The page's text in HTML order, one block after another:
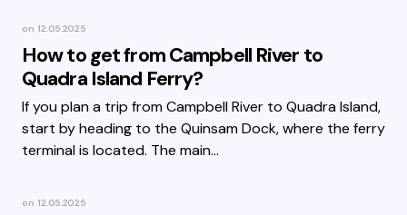
on 12.05.2025
How to get from Campbell River to
Quadra Island Ferry?
If you plan a trip from Campbell River to Quadra Island,
start by heading to the Quinsam Dock, where the ferry
terminal is located. The main…
on 12.05.2025